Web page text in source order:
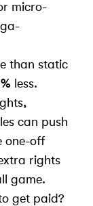
micro-
than static
less.
can push
one-off
rights
game.
get paid?